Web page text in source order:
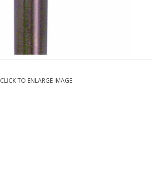
CLICK TO ENLARGE IMAGE